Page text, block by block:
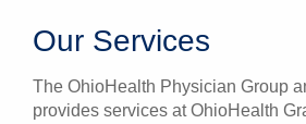
Our Services
The OhioHealth Physician Group
provides services at OhioHealth